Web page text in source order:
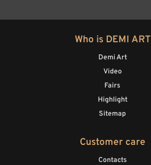
Who is DEMI ART
Demi Art
Video
Fairs
Highlight
Sitemap
Customer care
Contacts